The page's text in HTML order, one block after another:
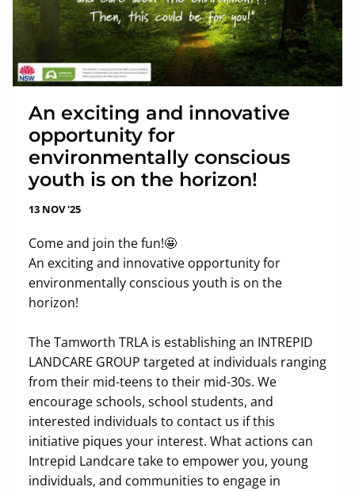
An exciting and innovative
opportunity for
environmentally conscious
youth is on the horizon!
13 NOV '25
Come and join the fun!🤩
An exciting and innovative opportunity for
environmentally conscious youth is on the
horizon!
The Tamworth TRLA is establishing an INTREPID
LANDCARE GROUP targeted at individuals ranging
from their mid-teens to their mid-30s. We
encourage schools, school students, and
interested individuals to contact us if this
initiative piques your interest. What actions can
Intrepid Landcare take to empower you, young
individuals, and communities to engage in